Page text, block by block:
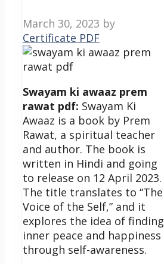
March 30, 2023 by
Certificate PDF
Swayam ki awaaz prem
rawat pdf: Swayam Ki
Awaaz is a book by Prem
Rawat, a spiritual teacher
and author. The book is
written in Hindi and going
to release on 12 April 2023.
The title translates to “The
Voice of the Self,” and it
explores the idea of finding
inner peace and happiness
through self-awareness.